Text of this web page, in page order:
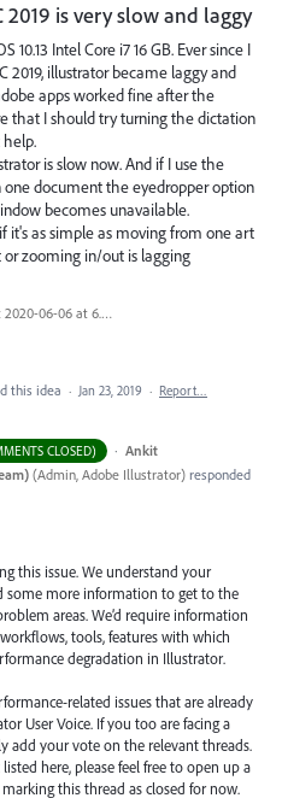
2019 is very slow and laggy
10.13 Intel Core i7 16 GB. Ever since I
2019, illustrator became laggy and
apps worked fine after the
that I should try turning the dictation
is slow now. And if I use the
one document the eyedropper option
becomes unavailable.
it's as simple as moving from one art
zooming in/out is lagging
Screen Shot 2020-06-06 at 6.22.32 PM.png
this idea · Jan 23, 2019 · Report…
CLOSED) · Ankit
(Admin, Adobe Illustrator) responded
this issue. We understand your
some more information to get to the
areas. We’d require information
tools, features with which
degradation in Illustrator.
related issues that are already
User Voice. If you too are facing a
add your vote on the relevant threads.
here, please feel free to open up a
marking this thread as closed for now.